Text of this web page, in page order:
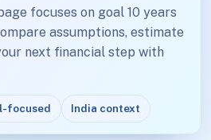
focuses on goal 10 years
assumptions, estimate
next financial step with
focused India context